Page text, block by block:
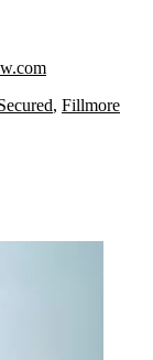
, Fillmore